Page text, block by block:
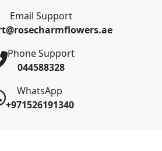
Email Support
Phone Support
044588328
WhatsApp
+971526191340